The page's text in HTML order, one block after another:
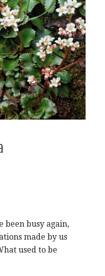
been busy again,
made by us
used to be